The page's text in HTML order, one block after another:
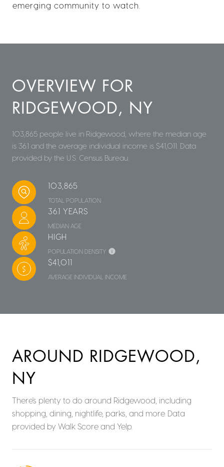
emerging community to watch.
OVERVIEW FOR
RIDGEWOOD, NY
103,865 people live in Ridgewood, where the median age
is 36.1 and the average individual income is $41,011. Data
provided by the U.S. Census Bureau.
103,865
TOTAL POPULATION
36.1 YEARS
MEDIAN AGE
HIGH
POPULATION DENSITY
$41,011
AVERAGE INDIVIDUAL INCOME
AROUND RIDGEWOOD,
NY
There's plenty to do around Ridgewood, including
shopping, dining, nightlife, parks, and more. Data
provided by Walk Score and Yelp.